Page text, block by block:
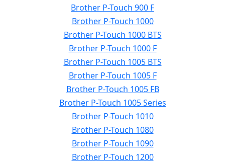
Brother P-Touch 900 F
Brother P-Touch 1000
Brother P-Touch 1000 BTS
Brother P-Touch 1000 F
Brother P-Touch 1005 BTS
Brother P-Touch 1005 F
Brother P-Touch 1005 FB
Brother P-Touch 1005 Series
Brother P-Touch 1010
Brother P-Touch 1080
Brother P-Touch 1090
Brother P-Touch 1200